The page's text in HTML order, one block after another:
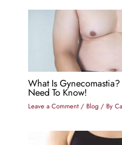
What Is
Need To Know!
Leave a Comment / Blog / By